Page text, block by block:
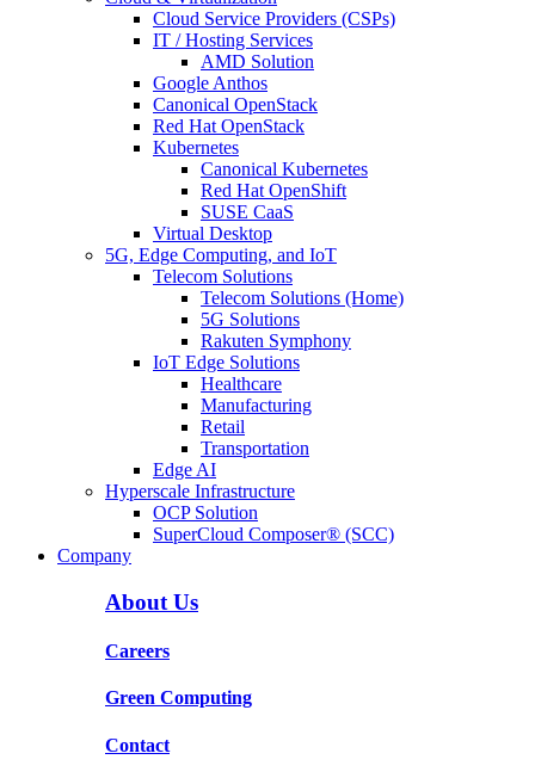
Cloud Service Providers (CSPs)
IT / Hosting Services
AMD Solution
Google Anthos
Canonical OpenStack
Red Hat OpenStack
Kubernetes
Canonical Kubernetes
Red Hat OpenShift
SUSE CaaS
Virtual Desktop
5G, Edge Computing, and IoT
Telecom Solutions
Telecom Solutions (Home)
5G Solutions
Rakuten Symphony
IoT Edge Solutions
Healthcare
Manufacturing
Retail
Transportation
Edge AI
Hyperscale Infrastructure
OCP Solution
SuperCloud Composer® (SCC)
Company
About Us
Careers
Green Computing
Contact